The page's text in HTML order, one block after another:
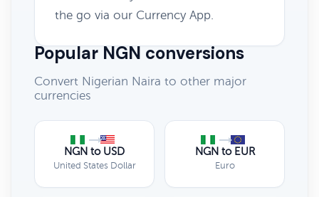
the go via our Currency App.
Popular NGN conversions
Convert Nigerian Naira to other major
currencies
NGN to USD
United States Dollar
NGN to EUR
Euro